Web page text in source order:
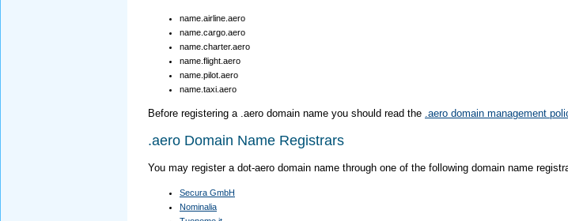
name.airline.aero
name.cargo.aero
name.charter.aero
name.flight.aero
name.pilot.aero
name.taxi.aero
Before registering a .aero domain name you should read the .aero domain management
.aero Domain Name Registrars
You may register a dot-aero domain name through one of the following domain name
Secura GmbH
Nominalia